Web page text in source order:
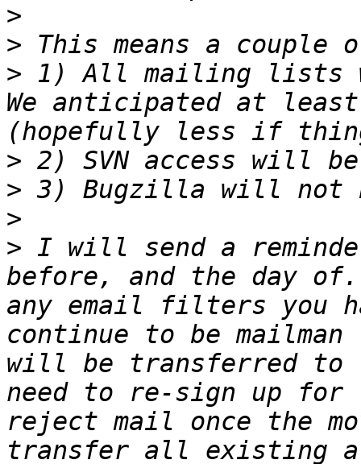
>
>
> 1) All mailing lists
We anticipated at
>
>
>
> I will send a
before, and the day
any email filters you
continue to be
will be transferred to
need to re-sign up
reject mail once the